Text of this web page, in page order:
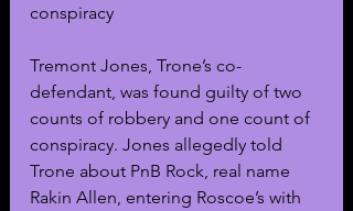
conspiracy
Tremont Jones, Trone’s co-
defendant, was found guilty of two
counts of robbery and one count of
conspiracy. Jones allegedly told
Trone about PnB Rock, real name
Rakin Allen, entering Roscoe’s with